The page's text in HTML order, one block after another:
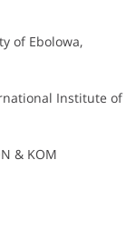
of Ebolowa,
Institute of
& KOM